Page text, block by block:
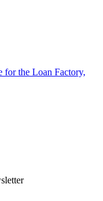
for the Loan Factory,